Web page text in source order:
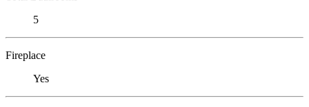
5
Fireplace
Yes